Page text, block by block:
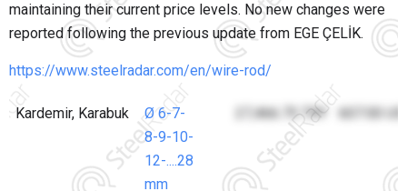
maintaining their current price levels. No new changes were
reported following the previous update from EGE ÇELİK.
https://www.steelradar.com/en/wire-rod/
Kardemir, Karabuk
Ø 6-7-
8-9-10-
12-....28
mm
27,466.75 TRY